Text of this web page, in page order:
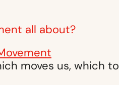
all about?
moves us, which